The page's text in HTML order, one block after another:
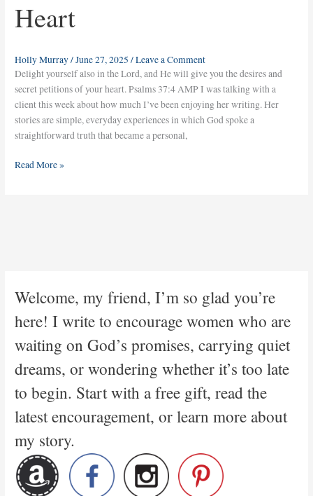
Heart
Holly Murray/June 27, 2025/Leave a Comment
Delight yourself also in the Lord, and He will give you the desires and
secret petitions of your heart. Psalms 37:4 AMP I was talking with a
client this week about how much I’ve been enjoying her writing. Her
stories are simple, everyday experiences in which God spoke a
straightforward truth that became a personal,
Read More »
Welcome, my friend, I’m so glad you’re
here! I write to encourage women who are
waiting on God’s promises, carrying quiet
dreams, or wondering whether it’s too late
to begin. Start with a free gift, read the
latest encouragement, or learn more about
my story.